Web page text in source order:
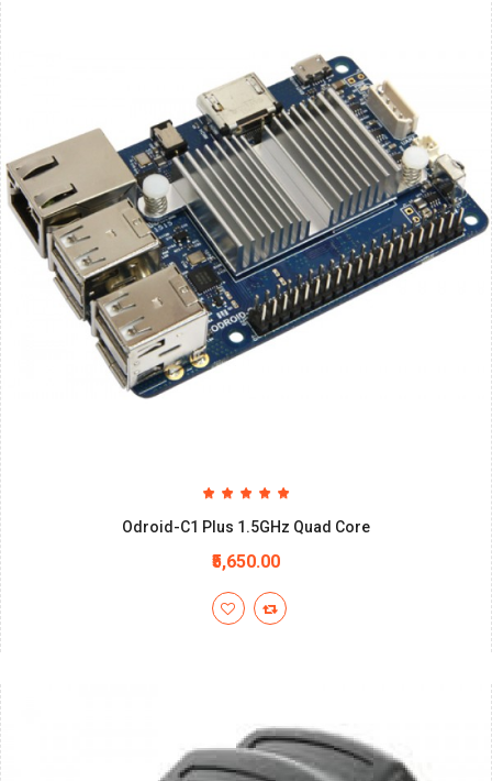
Odroid-C1 Plus 1.5GHz Quad Core
₹5,650.00